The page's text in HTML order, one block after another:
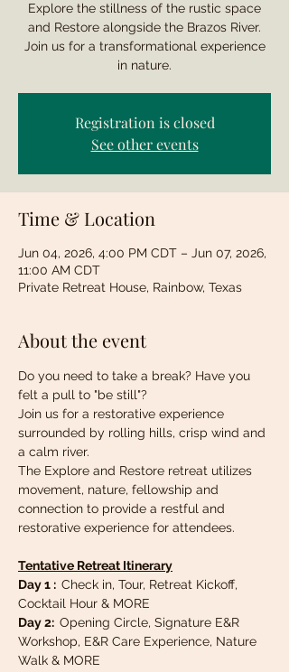
Explore the stillness of the rustic space
and Restore alongside the Brazos River.
Join us for a transformational experience
in nature.
Registration is closed
See other events
Time & Location
Jun 04, 2026, 4:00 PM CDT – Jun 07, 2026,
11:00 AM CDT
Private Retreat House, Rainbow, Texas
About the event
Do you need to take a break? Have you
felt a pull to "be still"?
Join us for a restorative experience
surrounded by rolling hills, crisp wind and
a calm river.
The Explore and Restore retreat utilizes
movement, nature, fellowship and
connection to provide a restful and
restorative experience for attendees.
Tentative Retreat Itinerary
Day 1 : Check in, Tour, Retreat Kickoff,
Cocktail Hour & MORE
Day 2: Opening Circle, Signature E&R
Workshop, E&R Care Experience, Nature
Walk & MORE